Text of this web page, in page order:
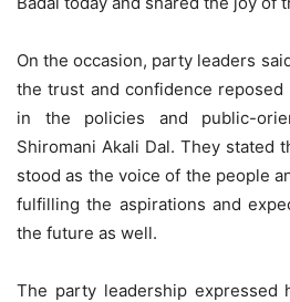
On the occasion, party leaders
the trust and confidence
in the policies and public-
Shiromani Akali Dal. They stated
stood as the voice of the people
fulfilling the aspirations and
the future as well.
The party leadership expressed